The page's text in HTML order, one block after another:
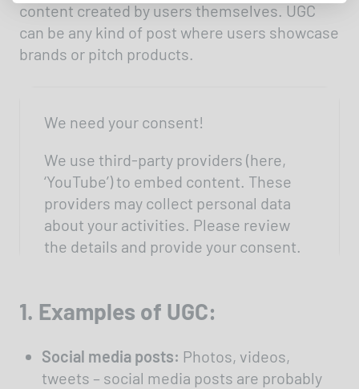
content created by users themselves. UGC
can be any kind of post where users showcase
brands or pitch products.
We need your consent!
We use third-party providers (here,
‘YouTube’) to embed content. These
providers may collect personal data
about your activities. Please review
the details and provide your consent.
1. Examples of UGC:
Social media posts: Photos, videos,
tweets – social media posts are probably